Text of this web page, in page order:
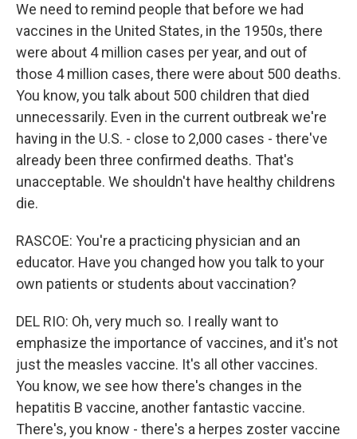
We need to remind people that before we had
vaccines in the United States, in the 1950s, there
were about 4 million cases per year, and out of
those 4 million cases, there were about 500 deaths.
You know, you talk about 500 children that died
unnecessarily. Even in the current outbreak we're
having in the U.S. - close to 2,000 cases - there've
already been three confirmed deaths. That's
unacceptable. We shouldn't have healthy childrens
die.
RASCOE: You're a practicing physician and an
educator. Have you changed how you talk to your
own patients or students about vaccination?
DEL RIO: Oh, very much so. I really want to
emphasize the importance of vaccines, and it's not
just the measles vaccine. It's all other vaccines.
You know, we see how there's changes in the
hepatitis B vaccine, another fantastic vaccine.
There's, you know - there's a herpes zoster vaccine